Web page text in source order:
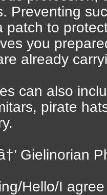
Preventing
patch to
you
already
can also
pirate
Gielinorian
Hello/I agree